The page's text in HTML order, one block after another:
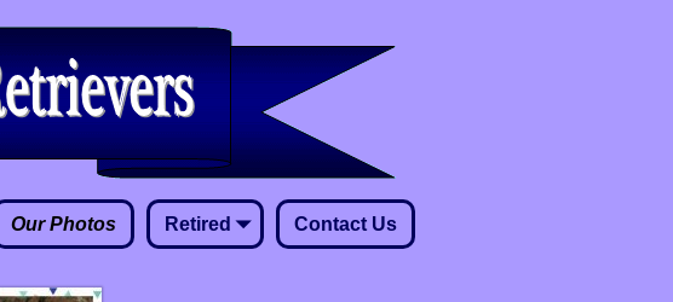
Our Photos Retired Contact Us